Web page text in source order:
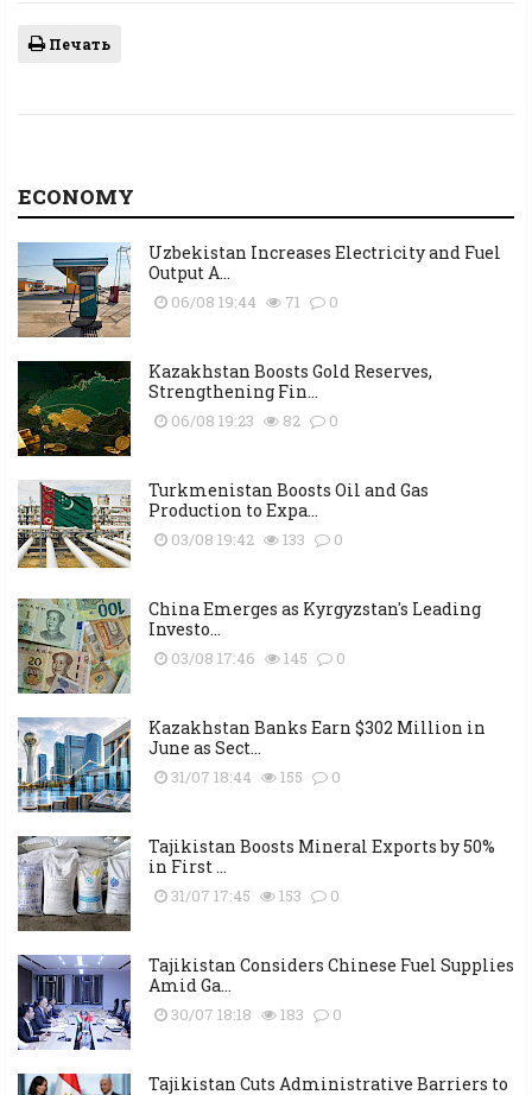
Печать
ECONOMY
Uzbekistan Increases Electricity and Fuel
Output A...
06/08 19:44 71 0
Kazakhstan Boosts Gold Reserves,
Strengthening Fin...
06/08 19:23 82 0
Turkmenistan Boosts Oil and Gas
Production to Expa...
03/08 19:42 133 0
China Emerges as Kyrgyzstan's Leading
Investo...
03/08 17:46 145 0
Kazakhstan Banks Earn $302 Million in
June as Sect...
31/07 18:44 155 0
Tajikistan Boosts Mineral Exports by 50%
in First ...
31/07 17:45 153 0
Tajikistan Considers Chinese Fuel Supplies
Amid Ga...
30/07 18:18 183 0
Tajikistan Cuts Administrative Barriers to